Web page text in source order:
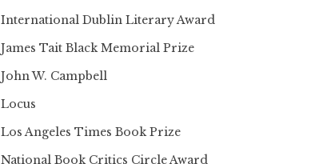
International Dublin Literary Award
James Tait Black Memorial Prize
John W. Campbell
Locus
Los Angeles Times Book Prize
National Book Critics Circle Award